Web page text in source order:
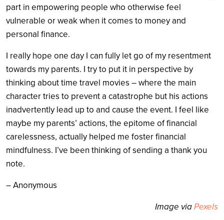
part in empowering people who otherwise feel
vulnerable or weak when it comes to money and
personal finance.
I really hope one day I can fully let go of my resentment
towards my parents. I try to put it in perspective by
thinking about time travel movies – where the main
character tries to prevent a catastrophe but his actions
inadvertently lead up to and cause the event. I feel like
maybe my parents’ actions, the epitome of financial
carelessness, actually helped me foster financial
mindfulness. I’ve been thinking of sending a thank you
note.
– Anonymous
Image viaPexels